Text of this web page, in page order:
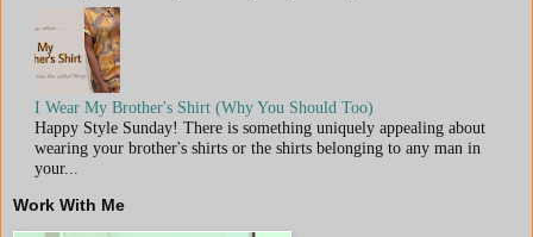
I Wear My Brother's Shirt (Why You Should Too)
Happy Style Sunday! There is something uniquely appealing about
wearing your brother's shirts or the shirts belonging to any man in
your...
Work With Me